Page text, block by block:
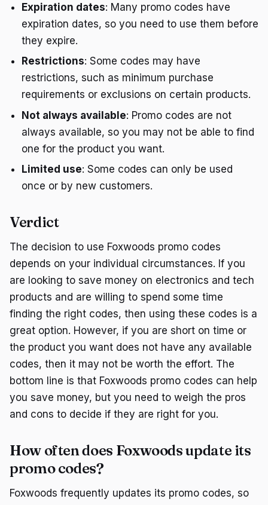
Expiration dates: Many promo codes have
expiration dates, so you need to use them before
they expire.
Restrictions: Some codes may have
restrictions, such as minimum purchase
requirements or exclusions on certain products.
Not always available: Promo codes are not
always available, so you may not be able to find
one for the product you want.
Limited use: Some codes can only be used
once or by new customers.
Verdict
The decision to use Foxwoods promo codes
depends on your individual circumstances. If you
are looking to save money on electronics and tech
products and are willing to spend some time
finding the right codes, then using these codes is a
great option. However, if you are short on time or
the product you want does not have any available
codes, then it may not be worth the effort. The
bottom line is that Foxwoods promo codes can help
you save money, but you need to weigh the pros
and cons to decide if they are right for you.
How often does Foxwoods update its
promo codes?
Foxwoods frequently updates its promo codes, so